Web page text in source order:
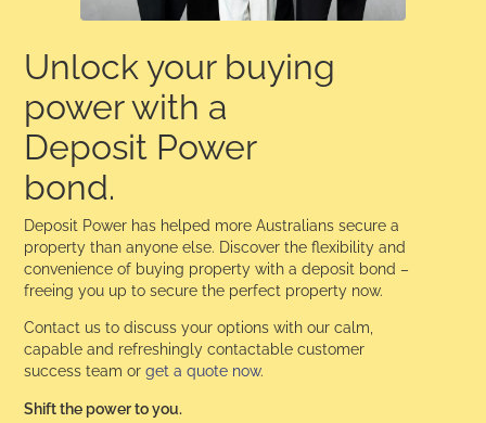
Unlock your buying
power with a
Deposit Power
bond.
Deposit Power has helped more Australians secure a
property than anyone else. Discover the flexibility and
convenience of buying property with a deposit bond –
freeing you up to secure the perfect property now.
Contact us to discuss your options with our calm,
capable and refreshingly contactable customer
success team orget a quote now.
Shift the power to you.